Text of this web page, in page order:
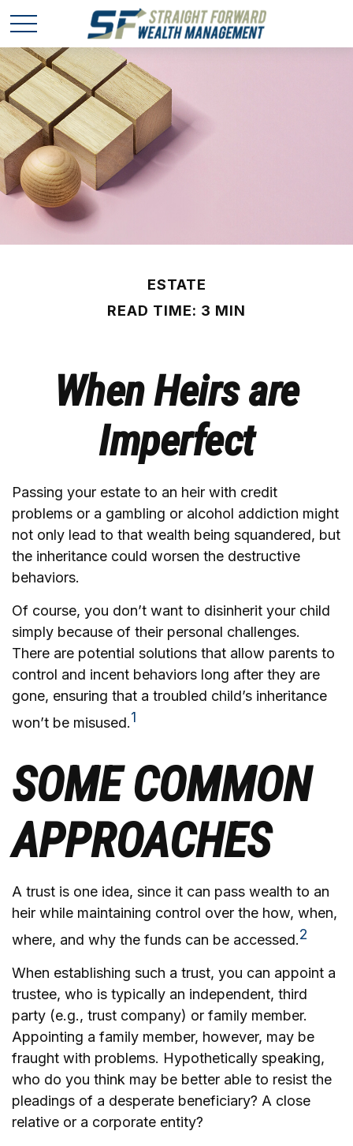
ESTATE
READ TIME: 3 MIN
When Heirs are
Imperfect
Passing your estate to an heir with credit
problems or a gambling or alcohol addiction might
not only lead to that wealth being squandered, but
the inheritance could worsen the destructive
behaviors.
Of course, you don’t want to disinherit your child
simply because of their personal challenges.
There are potential solutions that allow parents to
control and incent behaviors long after they are
gone, ensuring that a troubled child’s inheritance
won’t be misused.1
SOME COMMON
APPROACHES
A trust is one idea, since it can pass wealth to an
heir while maintaining control over the how, when,
where, and why the funds can be accessed.2
When establishing such a trust, you can appoint a
trustee, who is typically an independent, third
party (e.g., trust company) or family member.
Appointing a family member, however, may be
fraught with problems. Hypothetically speaking,
who do you think may be better able to resist the
pleadings of a desperate beneficiary? A close
relative or a corporate entity?